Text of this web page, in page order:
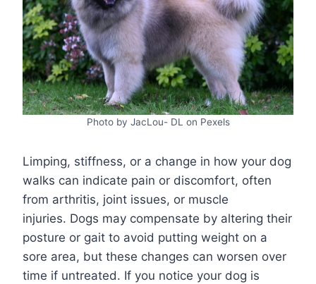
Photo by JacLou- DL on Pexels
Limping, stiffness, or a change in how your dog
walks can indicate pain or discomfort, often
from arthritis, joint issues, or muscle
injuries. Dogs may compensate by altering their
posture or gait to avoid putting weight on a
sore area, but these changes can worsen over
time if untreated. If you notice your dog is